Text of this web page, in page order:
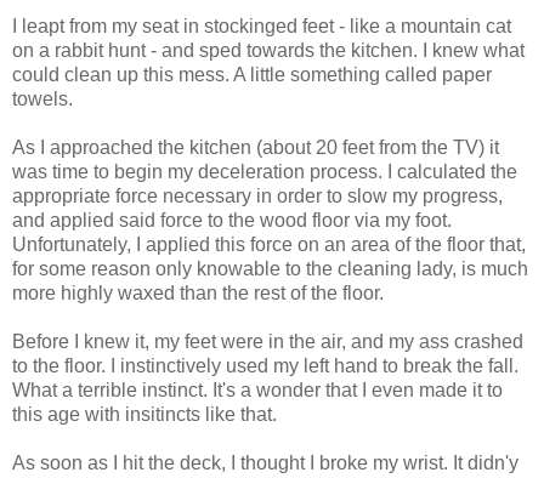
I leapt from my seat in stockinged feet - like a mountain cat
on a rabbit hunt - and sped towards the kitchen. I knew what
could clean up this mess. A little something called paper
towels.
As I approached the kitchen (about 20 feet from the TV) it
was time to begin my deceleration process. I calculated the
appropriate force necessary in order to slow my progress,
and applied said force to the wood floor via my foot.
Unfortunately, I applied this force on an area of the floor that,
for some reason only knowable to the cleaning lady, is much
more highly waxed than the rest of the floor.
Before I knew it, my feet were in the air, and my ass crashed
to the floor. I instinctively used my left hand to break the fall.
What a terrible instinct. It's a wonder that I even made it to
this age with insitincts like that.
As soon as I hit the deck, I thought I broke my wrist. It didn'y